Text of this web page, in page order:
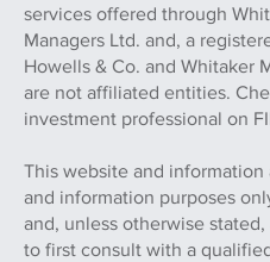
services offered through
Managers Ltd. and, a
Howells & Co. and Whitaker
are not affiliated entities.
investment professional on
This website and
and information purposes
and, unless otherwise
to first consult with a